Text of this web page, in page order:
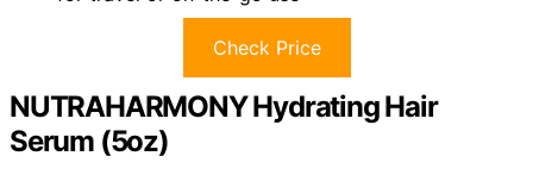
Check Price
NUTRAHARMONY Hydrating Hair
Serum (5oz)